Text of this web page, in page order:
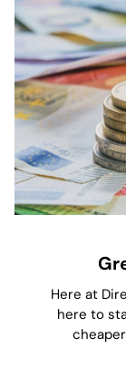
Here at
here to